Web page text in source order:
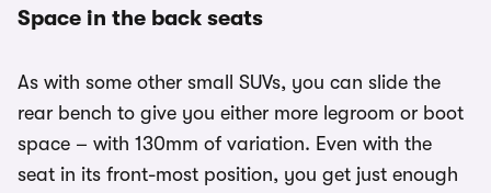
Space in the back seats
As with some other small SUVs, you can slide the
rear bench to give you either more legroom or boot
space – with 130mm of variation. Even with the
seat in its front-most position, you get just enough